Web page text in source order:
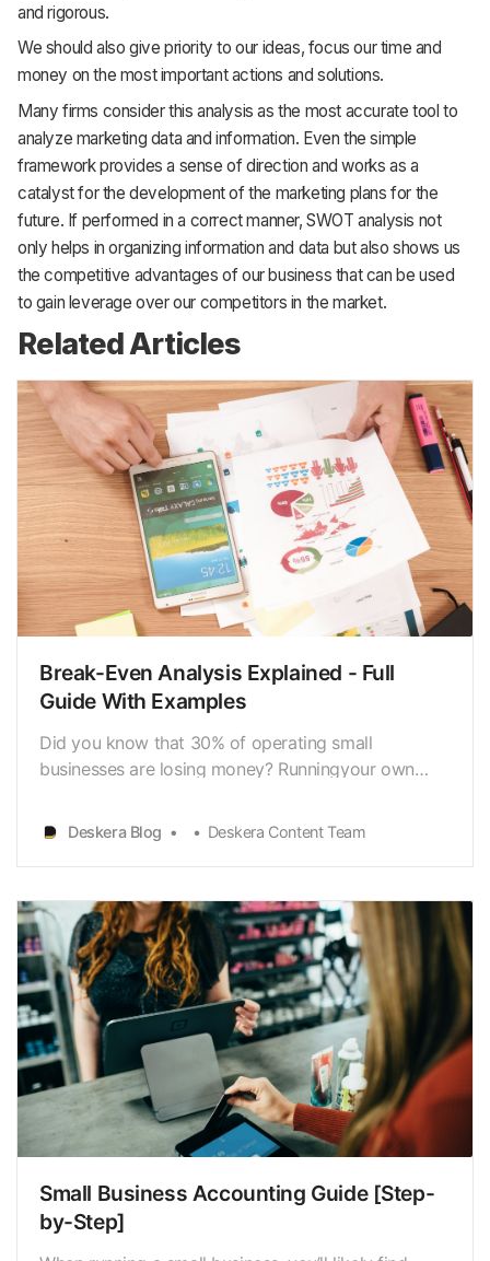
and rigorous.
We should also give priority to our ideas, focus our time and
money on the most important actions and solutions.
Many firms consider this analysis as the most accurate tool to
analyze marketing data and information. Even the simple
framework provides a sense of direction and works as a
catalyst for the development of the marketing plans for the
future. If performed in a correct manner, SWOT analysis not
only helps in organizing information and data but also shows us
the competitive advantages of our business that can be used
to gain leverage over our competitors in the market.
Related Articles
Break-Even Analysis Explained - Full
Guide With Examples
Did you know that 30% of operating small
businesses are losing money? Runningyour own
ahead carefullyto break-even or be profitable in the
long run. Building your own small business is one of
Deskera Blog Deskera Content Team
Small Business Accounting Guide [Step-
by-Step]